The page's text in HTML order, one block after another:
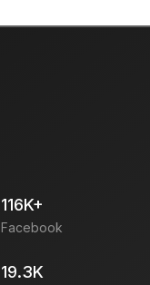
116K+
Facebook
19.3K